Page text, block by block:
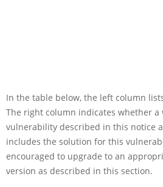
In the table below, the left column
The right column indicates whether a
vulnerability described in this notice
includes the solution for this
encouraged to upgrade to an
version as described in this section.